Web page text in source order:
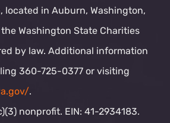
located in Auburn, Washington,
Washington State Charities
by law. Additional information
360-725-0377 or visiting
.
nonprofit. EIN: 41-2934183.